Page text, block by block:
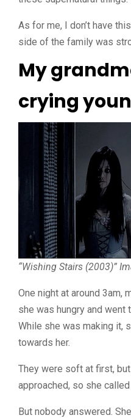
As for me, I don’t have
side of the family was
My
crying
“Wishing Stairs (2003)”
One night at around 3am,
she was hungry and went
While she was making it,
towards her.
They were soft at first,
approached, so she called
But nobody answered.